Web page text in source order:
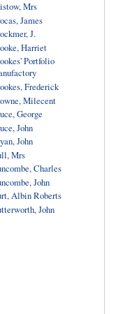
Mrs
James
J.
Harriet
Portfolio
Frederick
Milecent
George
John
John
Mrs
Charles
John
Albin Roberts
John